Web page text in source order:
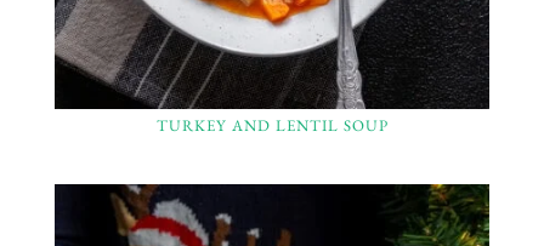
TURKEY AND LENTIL SOUP